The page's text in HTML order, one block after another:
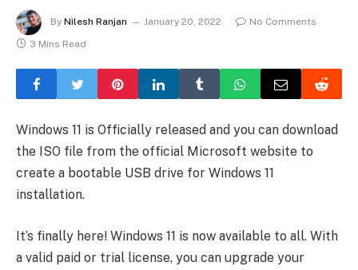
By Nilesh Ranjan January 20, 2022
No Comments
3 Mins Read
Windows 11 is Officially released and you can download
the ISO file from the official Microsoft website to
create a bootable USB drive for Windows 11
installation.
It’s finally here! Windows 11 is now available to all. With
a valid paid or trial license, you can upgrade your